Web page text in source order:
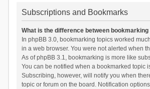
Subscriptions and Bookmarks
What is the difference between
In phpBB 3.0, bookmarking topics worked
in a web browser. You were not alerted when
As of phpBB 3.1, bookmarking is more like
You can be notified when a bookmarked topic
Subscribing, however, will notify you when
topic or forum on the board. Notification